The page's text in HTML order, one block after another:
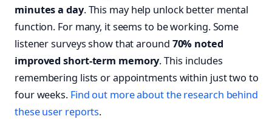
minutes a day. This may help unlock better mental
function. For many, it seems to be working. Some
listener surveys show that around 70% noted
improved short-term memory. This includes
remembering lists or appointments within just two to
four weeks. Find out more about the research behind
these user reports.